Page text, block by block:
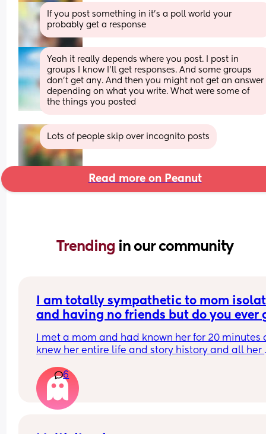
If you post something in it's a poll world your
probably get a response
Yeah it really depends where you post. I post in
groups I know I’ll get responses. And some groups
don’t get any. And then you might not get an answer
depending on what you write. What were some of
the things you posted
Lots of people skip over incognito posts
Read more on Peanut
Trending in our community
I am totally sympathetic to mom
and having no friends but do you ever
trauma dumps on you and is all doom
gloom?
I met a mom and had known her for 20 minutes
knew her entire life and story history and all her
life. I was just like 🫠👀
6